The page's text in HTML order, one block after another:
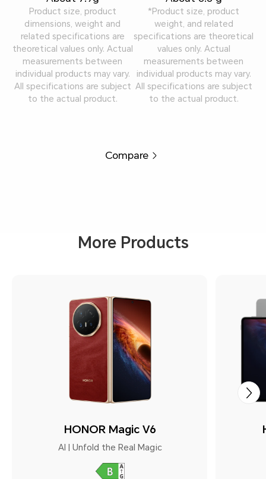
Product size, product
dimensions, weight and
related specifications are
theoretical values only. Actual
measurements between
individual products may vary.
All specifications are subject
to the actual product.
*Product size, product
weight, and related
specifications are theoretical
values only. Actual
measurements between
individual products may vary.
All specifications are subject
to the actual product.
Compare
More Products
HONOR Magic V6
AI | Unfold the Real Magic